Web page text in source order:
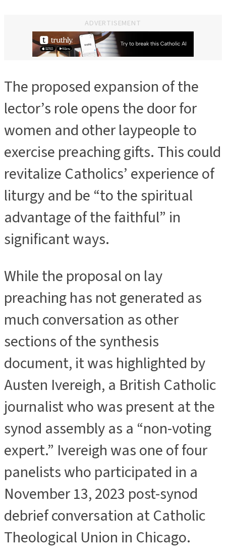
ADVERTISEMENT
The proposed expansion of the
lector’s role opens the door for
women and other laypeople to
exercise preaching gifts. This could
revitalize Catholics’ experience of
liturgy and be “to the spiritual
advantage of the faithful” in
significant ways.
While the proposal on lay
preaching has not generated as
much conversation as other
sections of the synthesis
document, it was highlighted by
Austen Ivereigh, a British Catholic
journalist who was present at the
synod assembly as a “non-voting
expert.” Ivereigh was one of four
panelists who participated in a
November 13, 2023 post-synod
debrief conversation at Catholic
Theological Union in Chicago.